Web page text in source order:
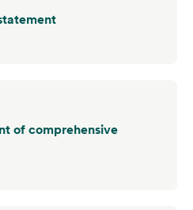
of comprehensive